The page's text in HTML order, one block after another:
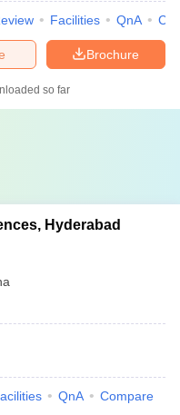
Facilities QnA
Brochure
so far
Hyderabad
QnA Compare